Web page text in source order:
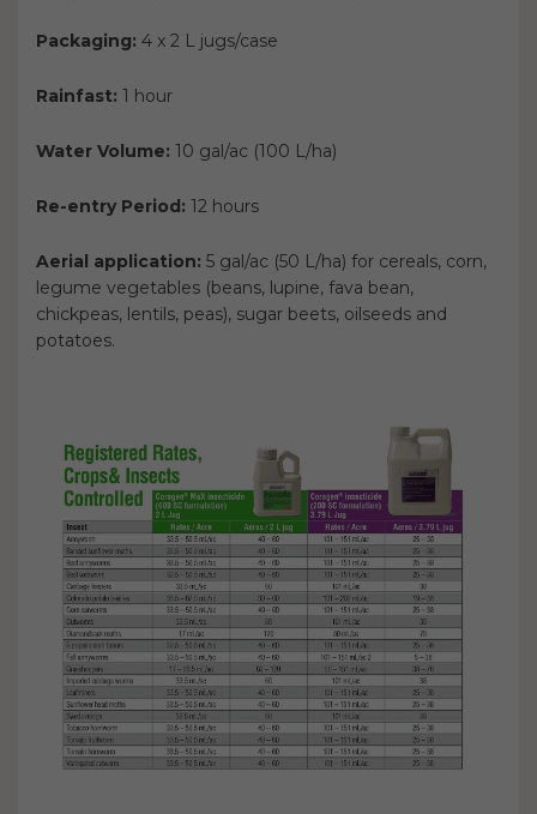
Packaging: 4 x 2 L jugs/case
Rainfast: 1 hour
Water Volume: 10 gal/ac (100 L/ha)
Re-entry Period: 12 hours
Aerial application: 5 gal/ac (50 L/ha) for cereals, corn,
legume vegetables (beans, lupine, fava bean,
chickpeas, lentils, peas), sugar beets, oilseeds and
potatoes.